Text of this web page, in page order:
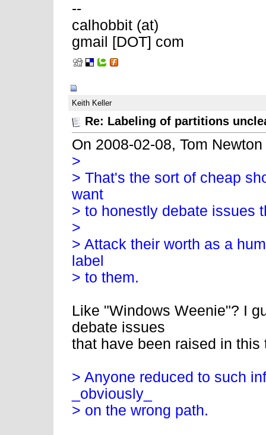
--
calhobbit (at)
gmail [DOT] com
Keith Keller
Re: Labeling of partitions
On 2008-02-08, Tom Newton
>
> That's the sort of cheap
want
> to honestly debate issues
>
> Attack their worth as a
label
> to them.
Like "Windows Weenie"? I
debate issues
that have been raised in this
> Anyone reduced to such
_obviously_
> on the wrong path.